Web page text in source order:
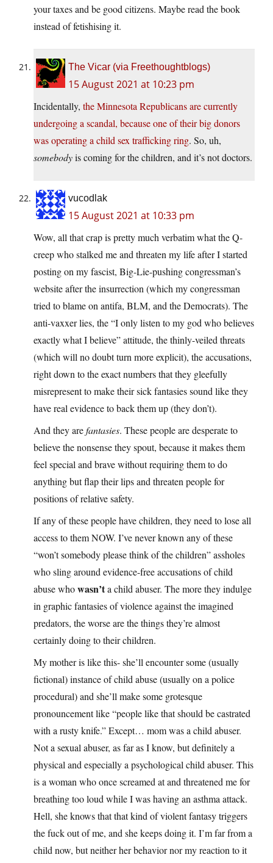
your taxes and be good citizens. Maybe read the book
instead of fetishising it.
The Vicar (via Freethoughtblogs)
15 August 2021 at 10:23 pm
Incidentally, the Minnesota Republicans are currently
undergoing a scandal, because one of their big donors
was operating a child sex trafficking ring. So, uh,
somebodyis coming for the children, and it’s not doctors.
vucodlak
15 August 2021 at 10:33 pm
Wow, all that crap is pretty much verbatim what the Q-
creep who stalked me and threaten my life after I started
posting on my fascist, Big-Lie-pushing congressman’s
website after the insurrection (which my congressman
tried to blame on antifa, BLM, and the Democrats). The
anti-vaxxer lies, the “I only listen to my god who believes
exactly what I believe” attitude, the thinly-veiled threats
(which will no doubt turn more explicit), the accusations,
right down to the exact numbers that they gleefully
misrepresent to make their sick fantasies sound like they
have real evidence to back them up (they don’t).
And they arefantasies. These people are desperate to
believe the nonsense they spout, because it makes them
feel special and brave without requiring them to do
anything but flap their lips and threaten people for
positions of relative safety.
If any of these people have children, they need to lose all
access to them NOW. I’ve never known any of these
“won’t somebody please think of the children” assholes
who sling around evidence-free accusations of child
abuse whowasn’ta child abuser. The more they indulge
in graphic fantasies of violence against the imagined
predators, the worse are the things they’re almost
certainly doing to their children.
My mother is like this- she’ll encounter some (usually
fictional) instance of child abuse (usually on a police
procedural) and she’ll make some grotesque
pronouncement like “people like that should be castrated
with a rusty knife.” Except… mom was a child abuser.
Not a sexual abuser, as far as I know, but definitely a
physical and especially a psychological child abuser. This
is a woman who once screamed at and threatened me for
breathing too loud while I was having an asthma attack.
Hell, she knows that that kind of violent fantasy triggers
the fuck out of me, and she keeps doing it. I’m far from a
child now, but neither her behavior nor my reaction to it